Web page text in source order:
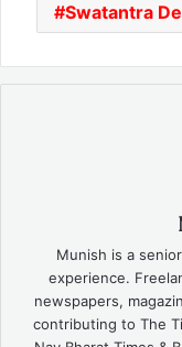
Swatantra
Munish is a
experience.
newspapers,
contributing to The